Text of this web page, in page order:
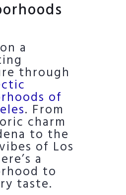
a
through
of
. From
charm
to the
of Los
a
to
taste.